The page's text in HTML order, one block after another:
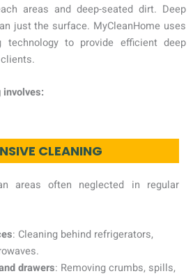
areas and deep-seated dirt. Deep
just the surface. MyCleanHome uses
technology to provide efficient deep
involves:
CLEANING
areas often neglected in regular
: Cleaning behind refrigerators,
drawers: Removing crumbs, spills,